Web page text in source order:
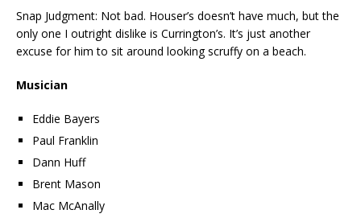
Snap Judgment: Not bad. Houser’s doesn’t have much, but the
only one I outright dislike is Currington’s. It’s just another
excuse for him to sit around looking scruffy on a beach.
Musician
Eddie Bayers
Paul Franklin
Dann Huff
Brent Mason
Mac McAnally